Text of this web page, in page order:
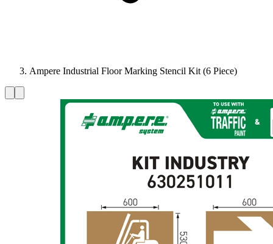
Ampere Industrial Floor Marking Stencil Kit (6 Piece)